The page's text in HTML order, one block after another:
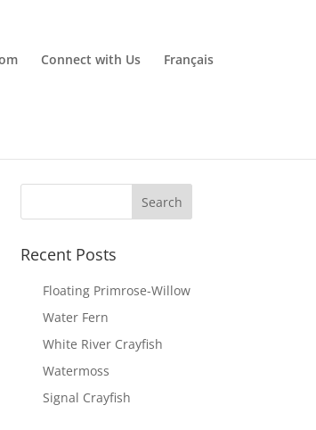
Connect with Us Français
Recent Posts
Floating Primrose-Willow
Water Fern
White River Crayfish
Watermoss
Signal Crayfish